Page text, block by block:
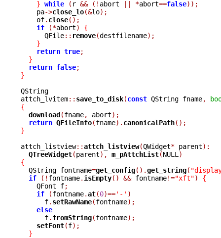
} while ( r && (! abort || *abort==false));
    pa
->close_lo(&lo);
    of
. close();
if
(*abort)
{
      QFile
:: remove(destfilename);
}
return true;
}
return false;
}
QString
attch_lvitem:: save_to_disk(const QString fname,
{
download(fname, abort);
return QFileInfo(fname). canonicalPath();
}
attch_listview::attch_listview(QWidget* parent):
QTreeWidget(parent), m_pAttchList(NULL )
{
QString fontname=get_config().get_string(
if
(! fontname. isEmpty() && fontname!="xft")
{
    QFont f
;
if
(fontname.at(0)=='-' )
      f
. setRawName(fontname);
else
      f
. fromString(fontname);
setFont(f);
}